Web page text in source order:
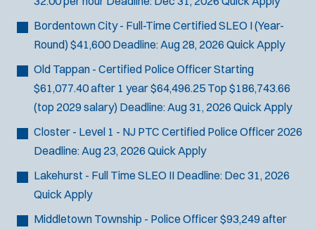
Bordentown City - Full-Time Certified SLEO I (Year-
Round) $41,600 Deadline:Aug 28, 2026 Quick Apply
Old Tappan - Certified Police OfficerStarting
$61,077.40 after 1 year $64,496.25 Top $186,743.66
(top 2029 salary) Deadline:Aug 31, 2026 Quick Apply
Closter - Level 1 - NJ PTC Certified Police Officer 2026
Deadline:Aug 23, 2026 Quick Apply
Lakehurst - Full Time SLEO II Deadline: Dec 31, 2026
Quick Apply
Middletown Township - Police Officer$93,249 after